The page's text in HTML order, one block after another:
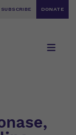
SUBSCRIBE DONATE